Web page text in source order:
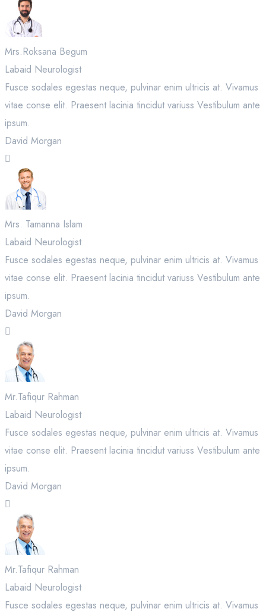
Mrs.Roksana Begum
Labaid Neurologist
Fusce sodales egestas neque, pulvinar enim ultricis at. Vivamus
vitae conse elit. Praesent lacinia tincidut variuss Vestibulum ante
ipsum.
David Morgan
Mrs. Tamanna Islam
Labaid Neurologist
Fusce sodales egestas neque, pulvinar enim ultricis at. Vivamus
vitae conse elit. Praesent lacinia tincidut variuss Vestibulum ante
ipsum.
David Morgan
Mr.Tafiqur Rahman
Labaid Neurologist
Fusce sodales egestas neque, pulvinar enim ultricis at. Vivamus
vitae conse elit. Praesent lacinia tincidut variuss Vestibulum ante
ipsum.
David Morgan
Mr.Tafiqur Rahman
Labaid Neurologist
Fusce sodales egestas neque, pulvinar enim ultricis at. Vivamus